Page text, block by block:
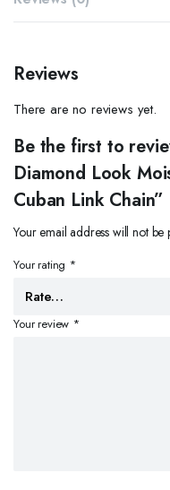
Reviews
There are no reviews yet.
Be the first to
Diamond Look
Cuban Link Chain”
Your email address will not be
Your rating *
Your review *